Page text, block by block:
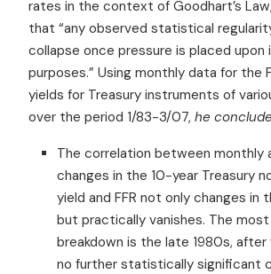
rates in the context of Goodhart’s
that “any observed statistical
collapse once pressure is placed
purposes.” Using monthly data for the
yields for Treasury instruments of
over the period 1/83-3/07, he
The correlation between monthly
changes in the 10-year Treasury
yield and FFR not only changes in
but practically vanishes. The
breakdown is the late 1980s,
no further statistically significant